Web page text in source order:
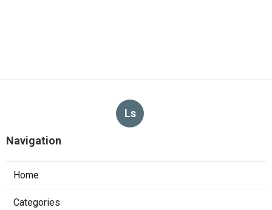
Ls
Navigation
Home
Categories